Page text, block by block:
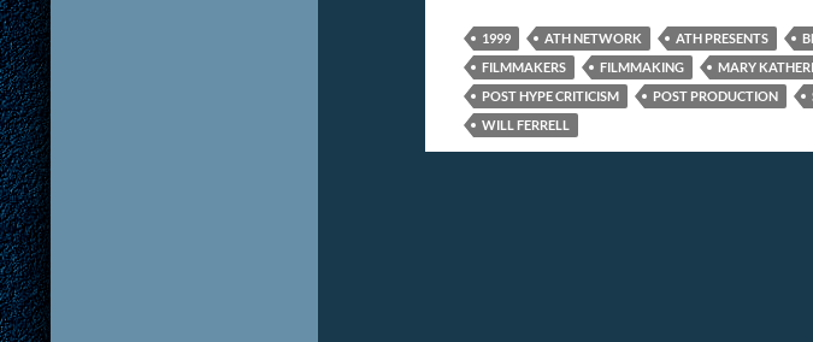
1999 ATH NETWORK ATH PRESENTS
FILMMAKERS
FILMMAKING MARY
POST HYPE CRITICISM
POST PRODUCTION
WILL FERRELL